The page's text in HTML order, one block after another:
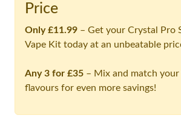
Price
Only £11.99 – Get your Crystal Pro
Vape Kit today at an unbeatable
Any 3 for £35 – Mix and match
flavours for even more savings!